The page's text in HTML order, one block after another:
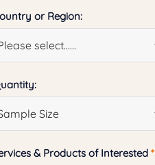
or Region:
& Products of Interested*